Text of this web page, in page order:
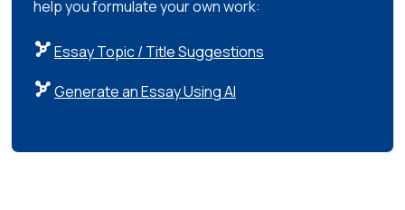
help you formulate your own work:
Essay Topic / Title Suggestions
Generate an Essay Using AI